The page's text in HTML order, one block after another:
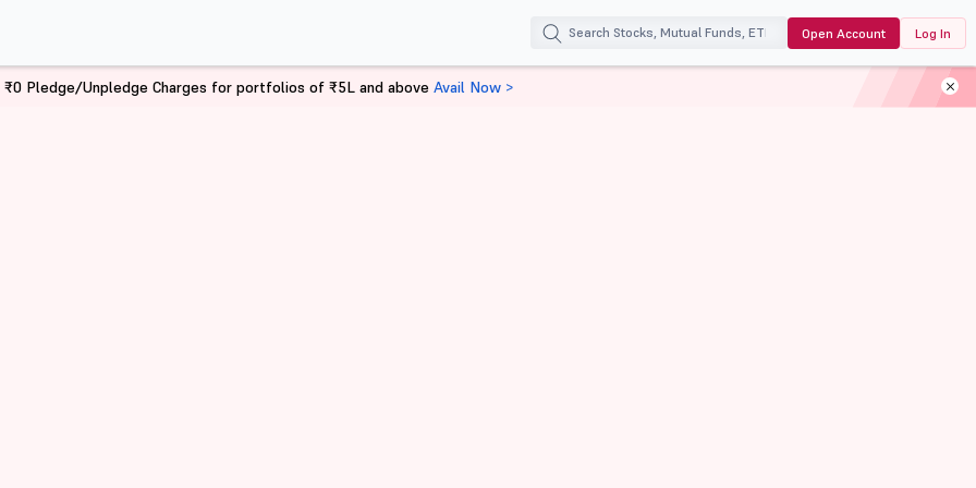
Open Account Log In
₹0 Pledge/Unpledge Charges for portfolios of ₹5L and above Avail Now >